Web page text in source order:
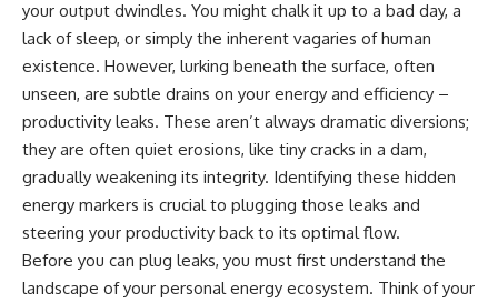
your output dwindles. You might chalk it up to a bad day, a
lack of sleep, or simply the inherent vagaries of human
existence. However, lurking beneath the surface, often
unseen, are subtle drains on your energy and efficiency –
productivity leaks. These aren’t always dramatic diversions;
they are often quiet erosions, like tiny cracks in a dam,
gradually weakening its integrity. Identifying these hidden
energy markers is crucial to plugging those leaks and
steering your productivity back to its optimal flow.
Before you can plug leaks, you must first understand the
landscape of your personal energy ecosystem. Think of your